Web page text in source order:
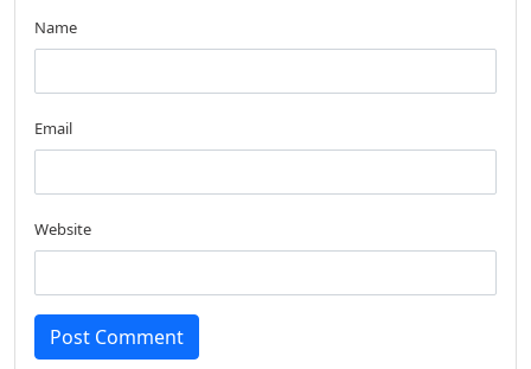
Name
Email
Website
Post Comment